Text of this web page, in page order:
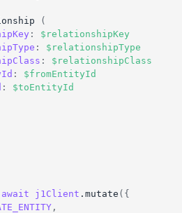
(
:
$relationshipKey
:
$relationshipType
:
$relationshipClass
:
$fromEntityId
:
$toEntityId
await j1Client . mutate ( {
,